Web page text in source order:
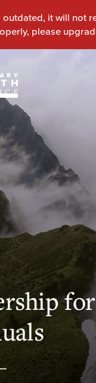
for